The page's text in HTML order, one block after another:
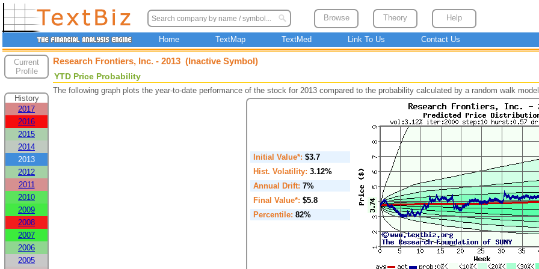
Browse Theory Help
Home TextMap TextMed Link To Us Contact Us
Current
Profile
History
2017
2016
2015
2014
2013
2012
2011
2010
2009
2008
2007
2006
2005
Research Frontiers, Inc. - 2013 (Inactive Symbol)
YTD Price Probability
The following graph plots the year-to-date performance of the stock for 2013 compared to the probability calculated by a random walk
Initial Value*: $3.7
Hist. Volatility: 3.12%
Annual Drift: 7%
Final Value*: $5.8
Percentile: 82%